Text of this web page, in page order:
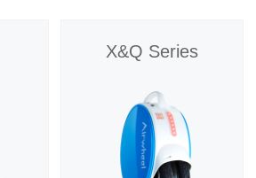
X&Q Series